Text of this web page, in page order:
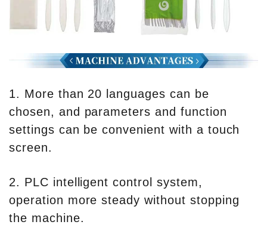
1. More than 20 languages can be
chosen, and parameters and function
settings can be convenient with a touch
screen.
2. PLC intelligent control system,
operation more steady without stopping
the machine.